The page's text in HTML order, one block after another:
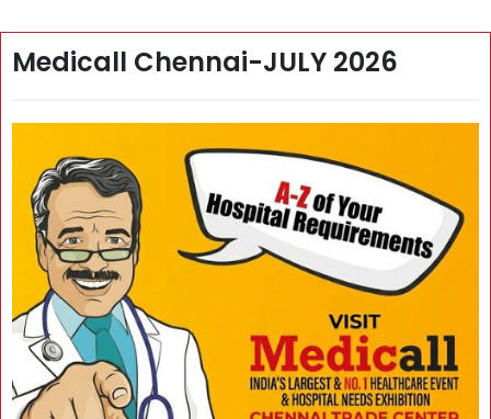
Medicall Chennai-JULY 2026